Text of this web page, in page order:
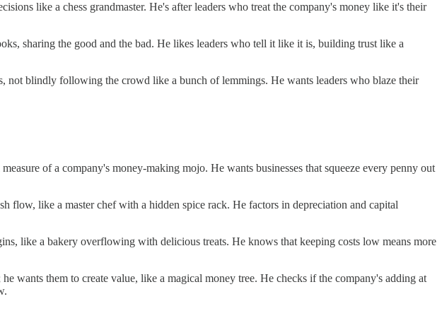
like a chess grandmaster. He's after leaders who treat the company's money like it's their
sharing the good and the bad. He likes leaders who tell it like it is, building trust like a
not blindly following the crowd like a bunch of lemmings. He wants leaders who blaze their
of a company's money-making mojo. He wants businesses that squeeze every penny out
flow, like a master chef with a hidden spice rack. He factors in depreciation and capital
like a bakery overflowing with delicious treats. He knows that keeping costs low means more
wants them to create value, like a magical money tree. He checks if the company's adding at